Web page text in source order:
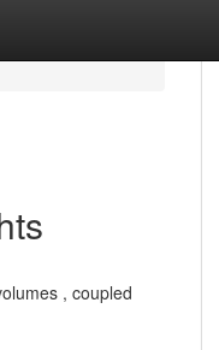
, coupled